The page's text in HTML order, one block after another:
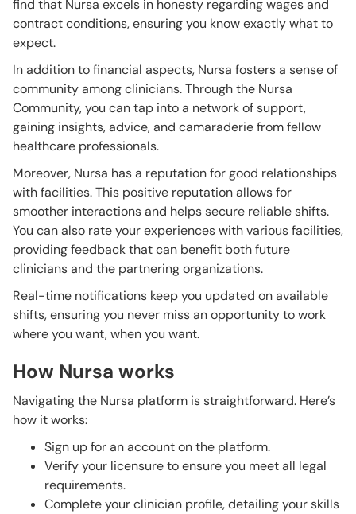
find that Nursa excels in honesty regarding wages and
contract conditions, ensuring you know exactly what to
expect.
In addition to financial aspects, Nursa fosters a sense of
community among clinicians. Through the Nursa
Community, you can tap into a network of support,
gaining insights, advice, and camaraderie from fellow
healthcare professionals.
Moreover, Nursa has a reputation for good relationships
with facilities. This positive reputation allows for
smoother interactions and helps secure reliable shifts.
You can also rate your experiences with various facilities,
providing feedback that can benefit both future
clinicians and the partnering organizations.
Real-time notifications keep you updated on available
shifts, ensuring you never miss an opportunity to work
where you want, when you want.
How Nursa works
Navigating the Nursa platform is straightforward. Here’s
how it works:
Sign up for an account on the platform.
Verify your licensure to ensure you meet all legal
requirements.
Complete your clinician profile, detailing your skills